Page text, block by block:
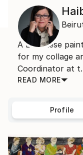
A Lebanese
for my collage
Coordinator at
READ MORE
Profile